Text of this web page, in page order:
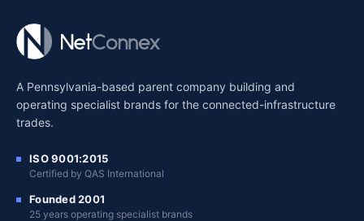
A Pennsylvania-based parent company building and
operating specialist brands for the connected-infrastructure
trades.
ISO 9001:2015
Certified by QAS International
Founded 2001
25 years operating specialist brands